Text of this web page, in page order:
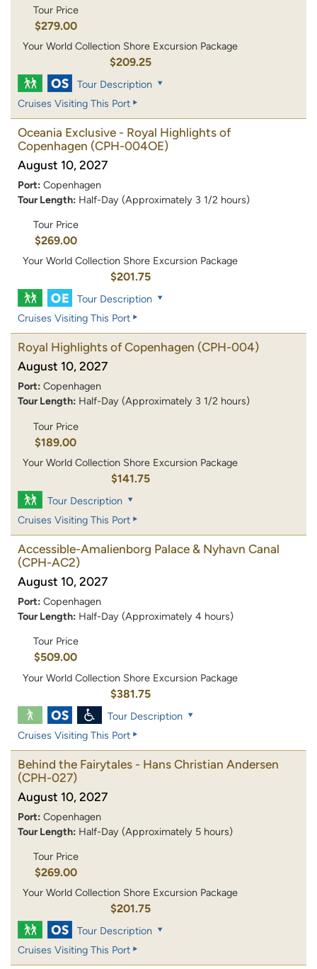
Tour Price
$279.00
Your World Collection Shore Excursion Package
$209.25
Tour Description
Cruises Visiting This Port
Oceania Exclusive - Royal Highlights of
Copenhagen (CPH-004OE)
August 10, 2027
Port: Copenhagen
Tour Length: Half-Day (Approximately 3 1/2 hours)
Tour Price
$269.00
Your World Collection Shore Excursion Package
$201.75
Tour Description
Cruises Visiting This Port
Royal Highlights of Copenhagen (CPH-004)
August 10, 2027
Port: Copenhagen
Tour Length: Half-Day (Approximately 3 1/2 hours)
Tour Price
$189.00
Your World Collection Shore Excursion Package
$141.75
Tour Description
Cruises Visiting This Port
Accessible-Amalienborg Palace & Nyhavn Canal
(CPH-AC2)
August 10, 2027
Port: Copenhagen
Tour Length: Half-Day (Approximately 4 hours)
Tour Price
$509.00
Your World Collection Shore Excursion Package
$381.75
Tour Description
Cruises Visiting This Port
Behind the Fairytales - Hans Christian Andersen
(CPH-027)
August 10, 2027
Port: Copenhagen
Tour Length: Half-Day (Approximately 5 hours)
Tour Price
$269.00
Your World Collection Shore Excursion Package
$201.75
Tour Description
Cruises Visiting This Port